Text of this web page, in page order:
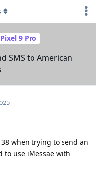
Pixel 9 Pro
SMS to American
when trying to send an
to use iMessae with